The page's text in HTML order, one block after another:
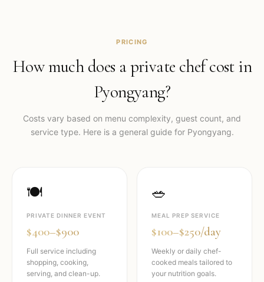
PRICING
How much does a private chef cost in
Pyongyang?
Costs vary based on menu complexity, guest count, and
service type. Here is a general guide for Pyongyang.
🍽️
PRIVATE DINNER EVENT
$400–$900
Full service including
shopping, cooking,
serving, and clean-up.
🥗
MEAL PREP SERVICE
$100–$250/day
Weekly or daily chef-
cooked meals tailored to
your nutrition goals.